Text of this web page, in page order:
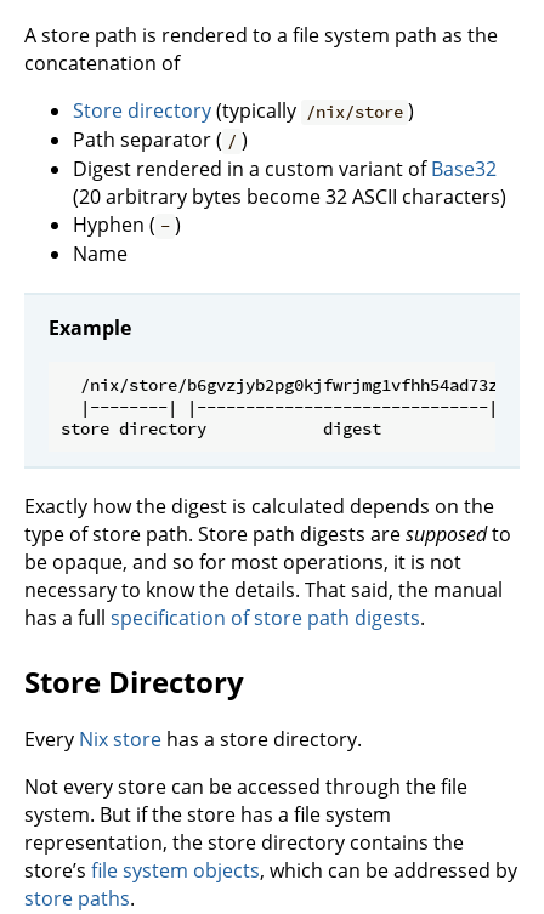
A store path is rendered to a file system path as the
concatenation of
Store directory(typically /nix/store )
Path separator ( / )
Digest rendered in a custom variant ofBase32
(20 arbitrary bytes become 32 ASCII characters)
Hyphen ( - )
Name
Example
/nix/store/b6gvzjyb2pg0kjfwrjmg1vfhh54ad73z-
|--------| |------------------------------|
Exactly how the digest is calculated depends on the
type of store path. Store path digests aresupposedto
be opaque, and so for most operations, it is not
necessary to know the details. That said, the manual
has a full specification of store path digests.
Store Directory
Every Nix store has a store directory.
Not every store can be accessed through the file
system. But if the store has a file system
representation, the store directory contains the
store’s file system objects, which can be addressed by
store paths.